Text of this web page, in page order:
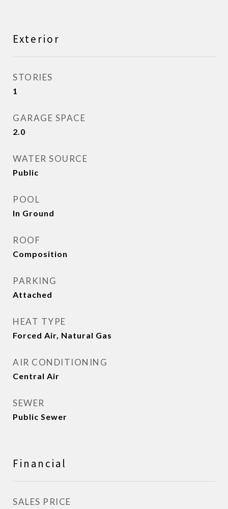
Exterior
STORIES
1
GARAGE SPACE
2.0
WATER SOURCE
Public
POOL
In Ground
ROOF
Composition
PARKING
Attached
HEAT TYPE
Forced Air, Natural Gas
AIR CONDITIONING
Central Air
SEWER
Public Sewer
Financial
SALES PRICE